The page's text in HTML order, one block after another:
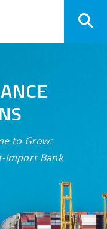
to Grow:
Import Bank